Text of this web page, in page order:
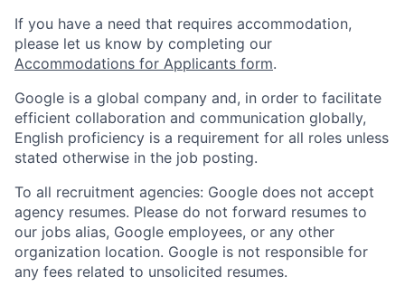
If you have a need that requires accommodation,
please let us know by completing our
Accommodations for Applicants form.
Google is a global company and, in order to facilitate
efficient collaboration and communication globally,
English proficiency is a requirement for all roles unless
stated otherwise in the job posting.
To all recruitment agencies: Google does not accept
agency resumes. Please do not forward resumes to
our jobs alias, Google employees, or any other
organization location. Google is not responsible for
any fees related to unsolicited resumes.